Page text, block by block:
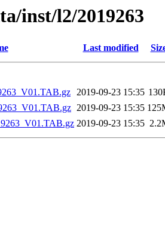
inst/l2/2019263
Last modified
2019-09-23 15:35
2019-09-23 15:35
2019-09-23 15:35